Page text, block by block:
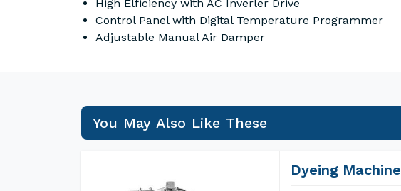
High Elficiency with AC Inverler Drive
Control Panel with Digital Temperature Programmer
Adjustable Manual Air Damper
You May Also Like These
Dyeing Machine